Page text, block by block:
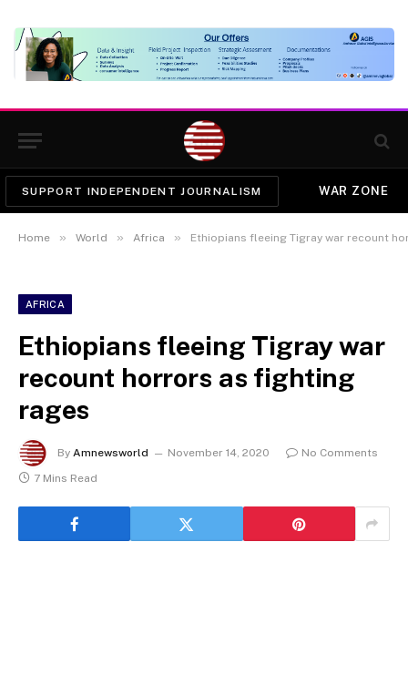
SUPPORT INDEPENDENT JOURNALISM WAR ZONE
Home » World » Africa » Ethiopians fleeing Tigray war recount
AFRICA
Ethiopians fleeing Tigray war
recount horrors as fighting
rages
By Amnewsworld November 14, 2020
No Comments
7 Mins Read